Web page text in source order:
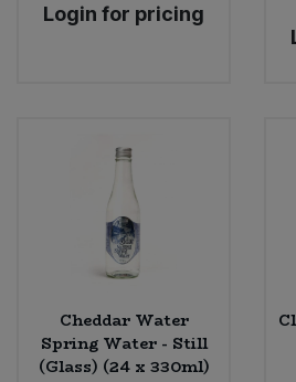
Login for pricing
Cheddar Water
Spring Water - Still
(Glass) (24 x 330ml)